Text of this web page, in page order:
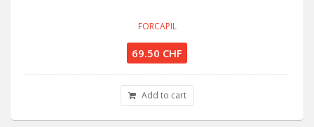
FORCAPIL
69.50 CHF
Add to cart